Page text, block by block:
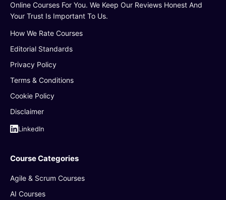
Online Courses For You. We Keep Our Reviews Honest And
Your Trust Is Important To Us.
How We Rate Courses
Editorial Standards
Privacy Policy
Terms & Conditions
Cookie Policy
Disclaimer
LinkedIn
Course Categories
Agile & Scrum Courses
AI Courses